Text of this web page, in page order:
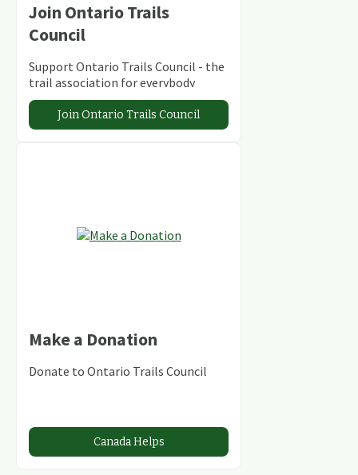
Join Ontario Trails
Council
Support Ontario Trails Council - the
trail association for everybody
Join Ontario Trails Council
Make a Donation
Donate to Ontario Trails Council
Canada Helps